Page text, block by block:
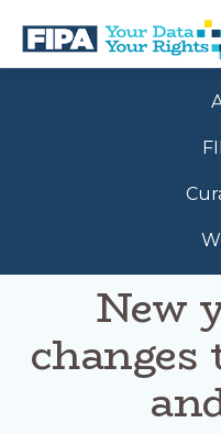
main
BC
New
changes